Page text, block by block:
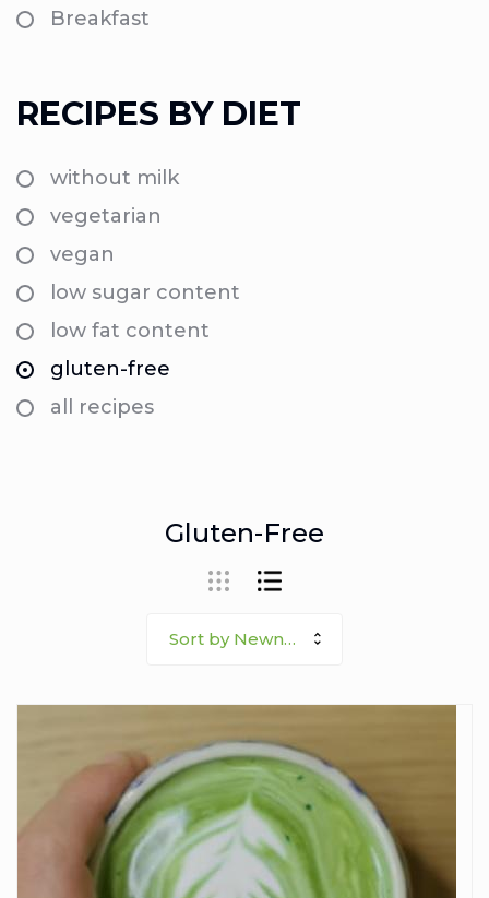
Gluten-Free
Sort by Newness
RECIPES BY DIET
without milk
vegetarian
vegan
low sugar content
low fat content
gluten-free
all recipes
Breakfast